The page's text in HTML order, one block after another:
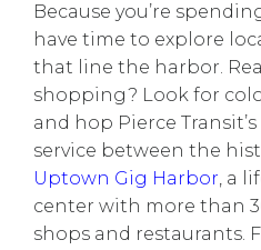
Because you’re
have time to explore
that line the harbor.
shopping? Look for
and hop Pierce Transit’s
service between the
Uptown Gig Harbor, a
center with more than
shops and restaurants.